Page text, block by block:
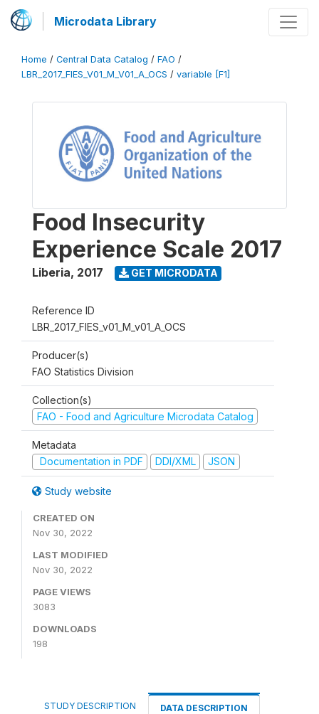
Microdata Library
Home / Central Data Catalog / FAO /
LBR_2017_FIES_V01_M_V01_A_OCS / variable [F1]
Food Insecurity
Experience Scale 2017
Liberia, 2017 GET MICRODATA
Reference ID
LBR_2017_FIES_v01_M_v01_A_OCS
Producer(s)
FAO Statistics Division
Collection(s)
FAO - Food and Agriculture Microdata Catalog
Metadata
Documentation in PDF
DDI/XML JSON
Study website
CREATED ON
Nov 30, 2022
LAST MODIFIED
Nov 30, 2022
PAGE VIEWS
3083
DOWNLOADS
198
STUDY DESCRIPTION DATA DESCRIPTION